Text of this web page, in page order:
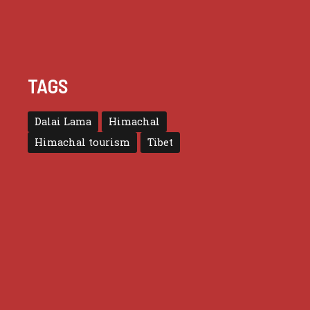
TAGS
Dalai Lama
Himachal
Himachal tourism
Tibet